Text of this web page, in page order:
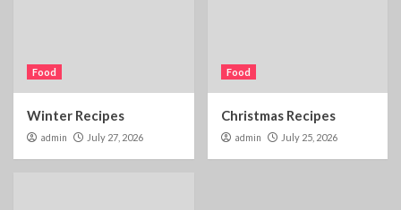
Food
Winter Recipes
admin July 27, 2026
Food
Christmas Recipes
admin July 25, 2026